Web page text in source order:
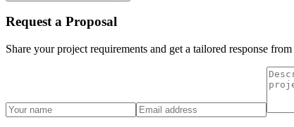
Request a Proposal
Share your project requirements and get a tailored response from